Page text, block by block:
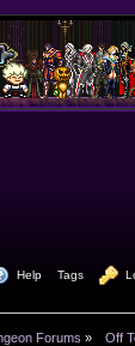
Help Tags
Forums »
Off